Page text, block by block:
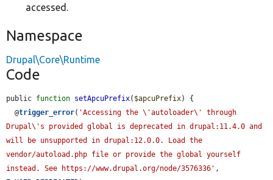
accessed.
Namespace
Drupal\Core\Runtime
Code
public function setApcuPrefix( $apcuPrefix) {
  @
trigger_error( 'Accessing the \'autoloader\' through
Drupal\'s provided global is deprecated in drupal:11.4.0 and
will be unsupported in drupal:12.0.0. Load the
vendor/autoload.php file or provide the global yourself
instead. See https://www.drupal.org/node/3576336'